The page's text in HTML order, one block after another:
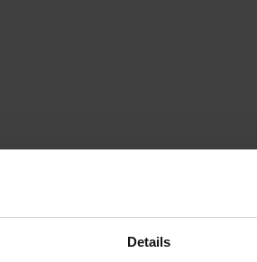
Details